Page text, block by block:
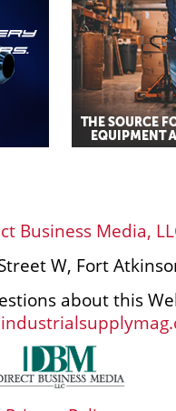
Business Media,
W, Fort
about this